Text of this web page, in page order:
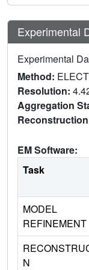
Experimental
Experimental
Method:
Resolution:
Aggregation
EM Software:
Task
MODEL
REFINEMENT
N